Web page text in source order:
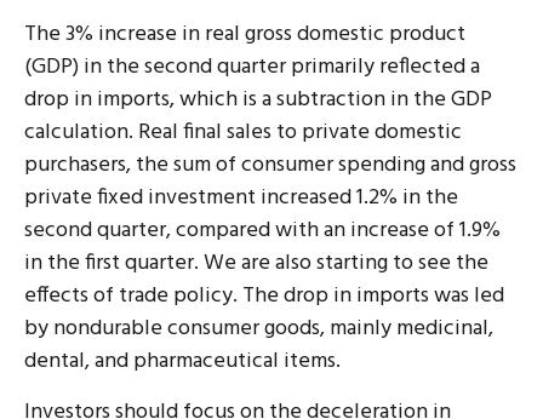
The 3% increase in real gross domestic product
(GDP) in the second quarter primarily reflected a
drop in imports, which is a subtraction in the GDP
calculation. Real final sales to private domestic
purchasers, the sum of consumer spending and gross
private fixed investment increased 1.2% in the
second quarter, compared with an increase of 1.9%
in the first quarter. We are also starting to see the
effects of trade policy. The drop in imports was led
by nondurable consumer goods, mainly medicinal,
dental, and pharmaceutical items.